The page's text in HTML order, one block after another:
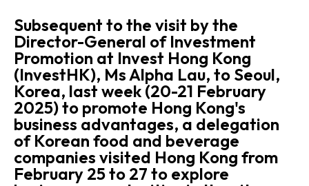
Subsequent to the visit by the
Director-General of Investment
Promotion at Invest Hong Kong
(InvestHK), Ms Alpha Lau, to Seoul,
Korea, last week (20-21 February
2025) to promote Hong Kong's
business advantages, a delegation
of Korean food and beverage
companies visited Hong Kong from
February 25 to 27 to explore